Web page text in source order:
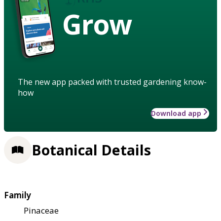
Grow
The new app packed with trusted gardening know-
how
Download app
Botanical Details
Family
Pinaceae